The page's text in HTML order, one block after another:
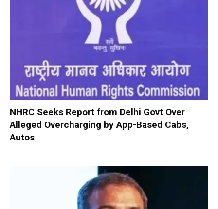
NHRC Seeks Report from Delhi Govt Over
Alleged Overcharging by App-Based Cabs,
Autos